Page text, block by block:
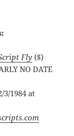
Fly ($)
NO DATE
3/1984 at